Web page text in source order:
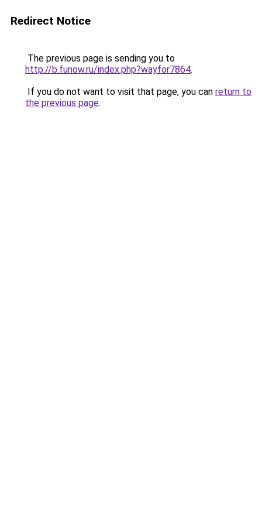
Redirect Notice
The previous page is sending you to
http://b.funow.ru/index.php?wayfor7864.
If you do not want to visit that page, you can return to
the previous page.